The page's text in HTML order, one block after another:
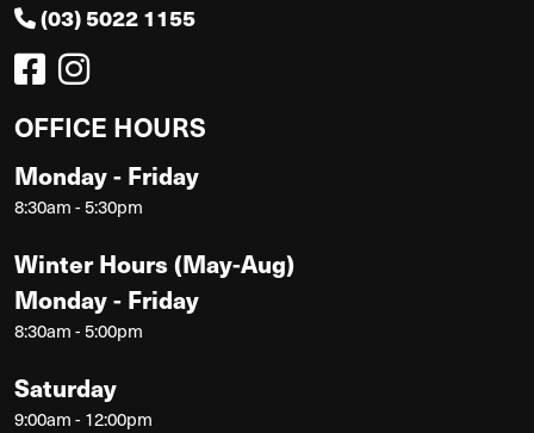
(03) 5022 1155
OFFICE HOURS
Monday - Friday
8:30am - 5:30pm
Winter Hours (May-Aug)
Monday - Friday
8:30am - 5:00pm
Saturday
9:00am - 12:00pm